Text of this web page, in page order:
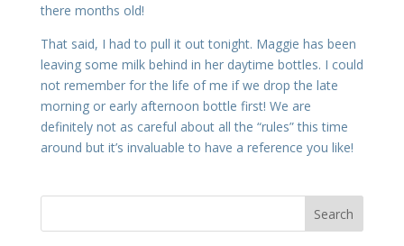
there months old!
That said, I had to pull it out tonight. Maggie has been
leaving some milk behind in her daytime bottles. I could
not remember for the life of me if we drop the late
morning or early afternoon bottle first! We are
definitely not as careful about all the “rules” this time
around but it’s invaluable to have a reference you like!